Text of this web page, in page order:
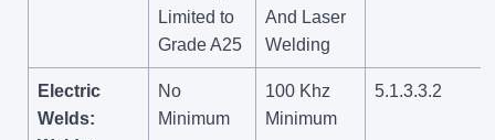
Limited to
Grade A25
And Laser
Welding
Electric
Welds:
No
Minimum
100 Khz
Minimum
5.1.3.3.2